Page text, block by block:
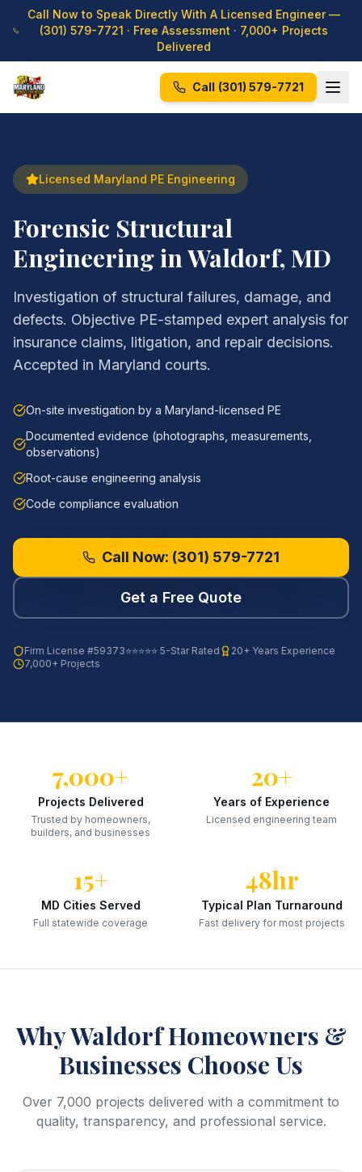
Call Now to Speak Directly With A Licensed Engineer —
(301) 579-7721 · Free Assessment · 7,000+ Projects
Delivered
Call (301) 579-7721
Licensed Maryland PE Engineering
Forensic Structural
Engineering in Waldorf, MD
Investigation of structural failures, damage, and
defects. Objective PE-stamped expert analysis for
insurance claims, litigation, and repair decisions.
Accepted in Maryland courts.
On-site investigation by a Maryland-licensed PE
Documented evidence (photographs, measurements,
observations)
Root-cause engineering analysis
Code compliance evaluation
Call Now: (301) 579-7721
Get a Free Quote
Firm License #59373⭐⭐⭐⭐⭐ 5-Star Rated
20+ Years Experience
7,000+ Projects
7,000+
Projects Delivered
Trusted by homeowners,
builders, and businesses
20+
Years of Experience
Licensed engineering team
15+
MD Cities Served
Full statewide coverage
48hr
Typical Plan Turnaround
Fast delivery for most projects
WhyWaldorfHomeowners &
Businesses Choose Us
Over 7,000 projects delivered with a commitment to
quality, transparency, and professional service.